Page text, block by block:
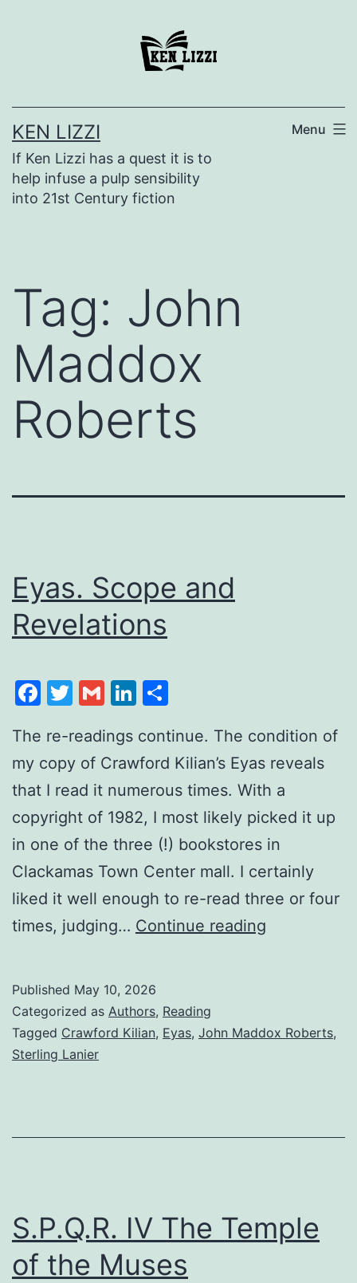
KEN LIZZI
If Ken Lizzi has a quest it is to
help infuse a pulp sensibility
into 21st Century fiction
Menu
Tag: John
Maddox
Roberts
Eyas. Scope and
Revelations
Facebook
Twitter
GmailLinkedIn
The re-readings continue. The condition of
my copy of Crawford Kilian’s Eyas reveals
that I read it numerous times. With a
copyright of 1982, I most likely picked it up
in one of the three (!) bookstores in
Clackamas Town Center mall. I certainly
liked it well enough to re-read three or four
times, judging… Continue reading
Published May 10, 2026
Categorized as Authors, Reading
Tagged Crawford Kilian, Eyas, John Maddox Roberts,
Sterling Lanier
S.P.Q.R. IV The Temple
of the Muses